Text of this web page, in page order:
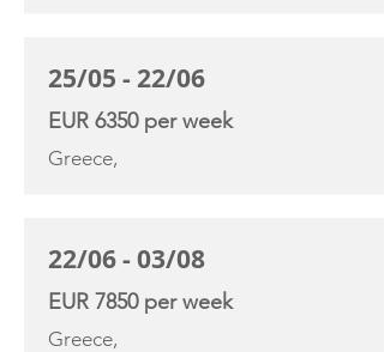
25/05 - 22/06
EUR 6350 per week
Greece,
22/06 - 03/08
EUR 7850 per week
Greece,